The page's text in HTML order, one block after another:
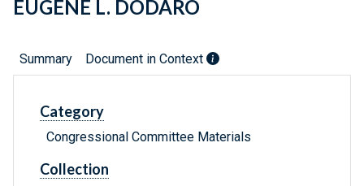
EUGENE L. DODARO
Summary Document in Context
Category
Congressional Committee Materials
Collection